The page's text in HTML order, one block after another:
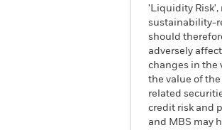
'Liquidity Risk',
sustainability-
should
adversely
changes in the
the value of
related
credit risk and
and MBS may